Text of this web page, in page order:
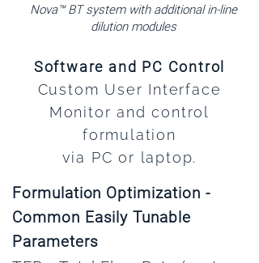
Nova™ BT system with additional in-line
dilution modules
Software and PC Control
Custom User Interface
Monitor and control
formulation
via PC or laptop.
Formulation Optimization -
Common Easily Tunable
Parameters